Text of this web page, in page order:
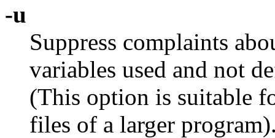
-u
Suppress complaints
variables used and not
(This option is suitable
files of a larger